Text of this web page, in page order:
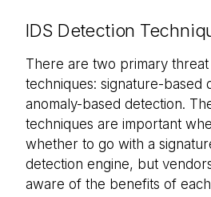
IDS Detection
There are two primary
techniques: signature-based
anomaly-based detection.
techniques are important
whether to go with a
detection engine, but
aware of the benefits of